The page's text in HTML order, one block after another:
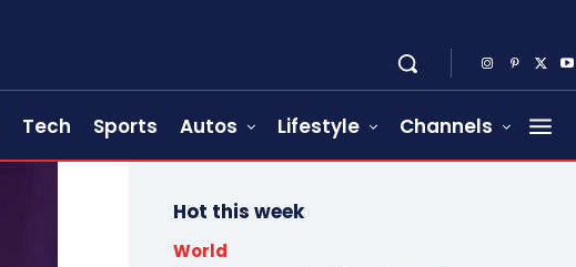
Tech Sports Autos Lifestyle Channels
Hot this week
World